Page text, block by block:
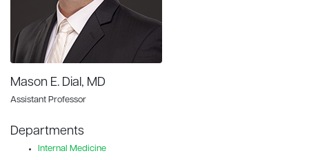
Mason E. Dial, MD
Assistant Professor
Departments
Internal Medicine